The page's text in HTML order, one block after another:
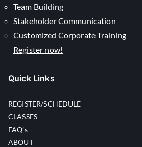
Team Building
Stakeholder Communication
Customized Corporate Training
Register now!
Quick Links
REGISTER/SCHEDULE
CLASSES
FAQ’s
ABOUT